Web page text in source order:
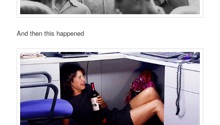
And then this happened